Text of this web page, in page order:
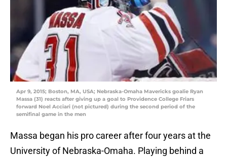
Apr 9, 2015; Boston, MA, USA; Nebraska-Omaha Mavericks goalie Ryan
Massa (31) reacts after giving up a goal to Providence College Friars
forward Noel Acciari (not pictured) during the second period of the
semifinal game in the men
Massa began his pro career after four years at the
University of Nebraska-Omaha. Playing behind a